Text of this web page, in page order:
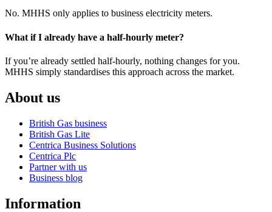
No. MHHS only applies to business electricity meters.
What if I already have a half-hourly meter?
If you’re already settled half-hourly, nothing changes for you.
MHHS simply standardises this approach across the market.
About us
British Gas business
British Gas Lite
Centrica Business Solutions
Centrica Plc
Partner with us
Business blog
Information